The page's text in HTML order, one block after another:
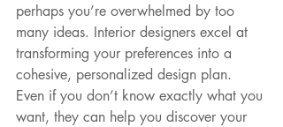
perhaps you’re overwhelmed by too
many ideas. Interior designers excel at
transforming your preferences into a
cohesive, personalized design plan.
Even if you don’t know exactly what you
want, they can help you discover your